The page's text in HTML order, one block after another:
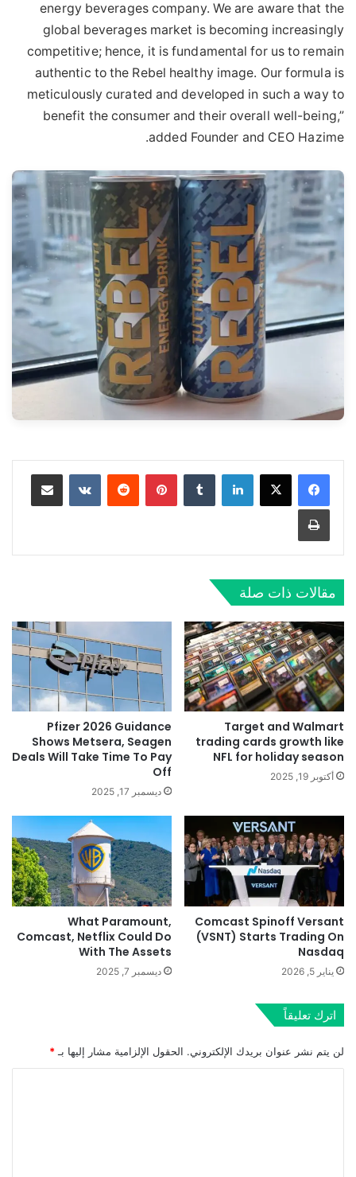
energy beverages company. We are aware that the
global beverages market is becoming increasingly
competitive; hence, it is fundamental for us to remain
authentic to the Rebel healthy image. Our formula is
meticulously curated and developed in such a way to
benefit the consumer and their overall well-being,”
added Founder and CEO Hazime.
لينكدإن بينتيريست
مقالات ذات صلة
Target and Walmart
trading cards growth like
NFL for holiday season
أكتوبر 19, 2025
Pfizer 2026 Guidance
Shows Metsera, Seagen
Deals Will Take Time To Pay
Off
ديسمبر 17, 2025
Comcast Spinoff Versant
(VSNT) Starts Trading On
Nasdaq
يناير 5, 2026
What Paramount,
Comcast, Netflix Could Do
With The Assets
ديسمبر 7, 2025
اترك تعليقاً
لن يتم نشر عنوان بريدك الإلكتروني. الحقول الإلزامية مشار إليها بـ *